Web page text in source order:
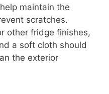
maintain the
scratches.
other fridge finishes,
a soft cloth should
the exterior